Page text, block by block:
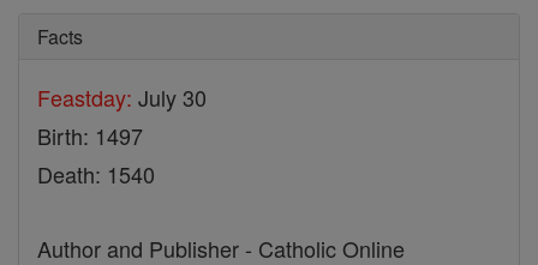
Facts
Feastday: July 30
Birth: 1497
Death: 1540
Author and Publisher - Catholic Online